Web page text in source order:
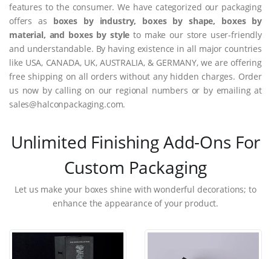
features to the consumer. We have categorized our packaging
offers as boxes by industry, boxes by shape, boxes by
material, and boxes by style to make our store user-friendly
and understandable. By having existence in all major countries
like USA, CANADA, UK, AUSTRALIA, & GERMANY, we are offering
free shipping on all orders without any hidden charges. Order
us now by calling on our regional numbers or by emailing at
sales@halconpackaging.com.
Unlimited Finishing Add-Ons For
Custom Packaging
Let us make your boxes shine with wonderful decorations; to
enhance the appearance of your product.